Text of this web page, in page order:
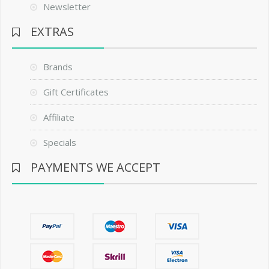
Newsletter
EXTRAS
Brands
Gift Certificates
Affiliate
Specials
PAYMENTS WE ACCEPT